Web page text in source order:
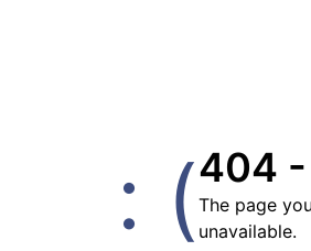
: (404 -
The page
unavailable.